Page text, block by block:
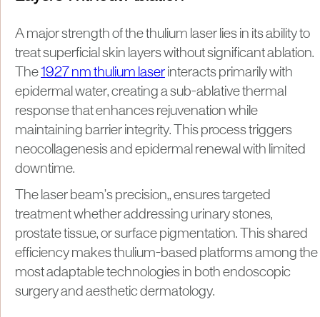
A major strength of the thulium laser lies in its ability to
treat superficial skin layers without significant ablation.
The 1927 nm thulium laser interacts primarily with
epidermal water, creating a sub-ablative thermal
response that enhances rejuvenation while
maintaining barrier integrity. This process triggers
neocollagenesis and epidermal renewal with limited
downtime.
The laser beam’s precision,, ensures targeted
treatment whether addressing urinary stones,
prostate tissue, or surface pigmentation. This shared
efficiency makes thulium-based platforms among the
most adaptable technologies in both endoscopic
surgery and aesthetic dermatology.